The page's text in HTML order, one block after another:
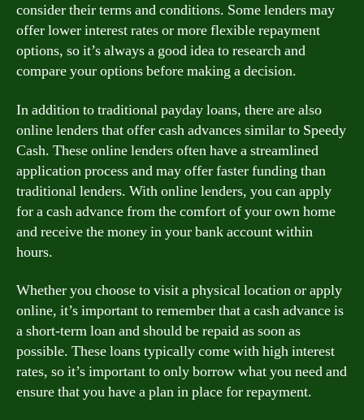
consider their terms and conditions. Some lenders may
offer lower interest rates or more flexible repayment
options, so it’s always a good idea to research and
compare your options before making a decision.
In addition to traditional payday loans, there are also
online lenders that offer cash advances similar to Speedy
Cash. These online lenders often have a streamlined
application process and may offer faster funding than
traditional lenders. With online lenders, you can apply
for a cash advance from the comfort of your own home
and receive the money in your bank account within
hours.
Whether you choose to visit a physical location or apply
online, it’s important to remember that a cash advance is
a short-term loan and should be repaid as soon as
possible. These loans typically come with high interest
rates, so it’s important to only borrow what you need and
ensure that you have a plan in place for repayment.